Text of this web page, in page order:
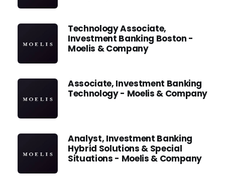
Technology Associate,
Investment Banking Boston -
Moelis & Company
Associate, Investment Banking
Technology - Moelis & Company
Analyst, Investment Banking
Hybrid Solutions & Special
Situations - Moelis & Company